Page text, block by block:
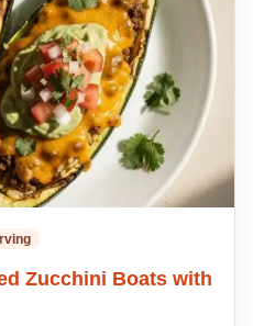
Zucchini Boats with